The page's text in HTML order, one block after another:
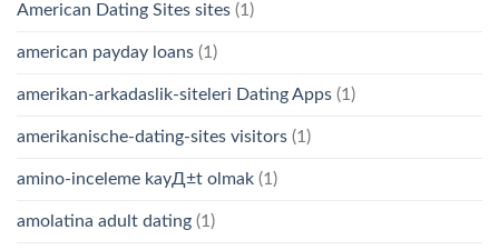
American Dating Sites sites (1)
american payday loans (1)
amerikan-arkadaslik-siteleri Dating Apps (1)
amerikanische-dating-sites visitors (1)
amino-inceleme kayД±t olmak (1)
amolatina adult dating (1)